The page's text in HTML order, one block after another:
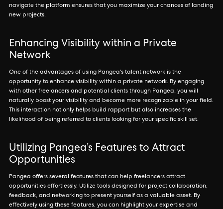
navigate the platform ensures that you maximize your chances of landing
new projects.
Enhancing Visibility within a Private
Network
One of the advantages of using Pangea's talent network is the
opportunity to enhance visibility within a private network. By engaging
with other freelancers and potential clients through Pangea, you will
naturally boost your visibility and become more recognizable in your field.
This interaction not only helps build rapport but also increases the
likelihood of being referred to clients looking for your specific skill set.
Utilizing Pangea’s Features to Attract
Opportunities
Pangea offers several features that can help freelancers attract
opportunities effortlessly. Utilize tools designed for project collaboration,
feedback, and networking to present yourself as a valuable asset. By
effectively using these features, you can highlight your expertise and